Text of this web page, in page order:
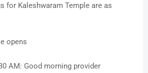
for Kaleshwaram Temple are as
opens
AM: Good morning provider